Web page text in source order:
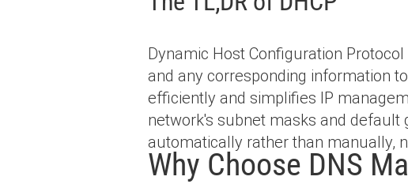
Dynamic Host Configuration
and any corresponding information
efficiently and simplifies IP
network's subnet masks and default
automatically rather than manually,
Why Choose DNS